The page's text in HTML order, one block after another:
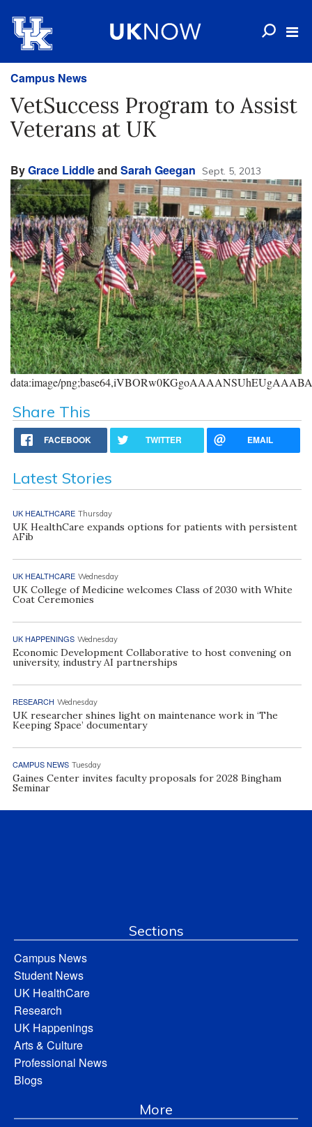
Campus News
VetSuccess Program to Assist
Veterans at UK
ByGrace Liddleand Sarah Geegan Sept. 5, 2013
data:image/
Share This
FACEBOOK TWITTER EMAIL
Latest Stories
UK HEALTHCARE Thursday
UK HealthCare expands options for patients with persistent
AFib
UK HEALTHCARE Wednesday
UK College of Medicine welcomes Class of 2030 with White
Coat Ceremonies
UK HAPPENINGS Wednesday
Economic Development Collaborative to host convening on
university, industry AI partnerships
RESEARCH Wednesday
UK researcher shines light on maintenance work in ‘The
Keeping Space’ documentary
CAMPUS NEWS Tuesday
Gaines Center invites faculty proposals for 2028 Bingham
Seminar
Sections
Campus News
Student News
UK HealthCare
Research
UK Happenings
Arts & Culture
Professional News
Blogs
More